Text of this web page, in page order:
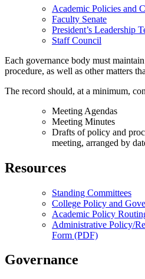
Academic Policies and
Faculty Senate
President’s Leadership
Staff Council
Each governance body must
procedure, as well as other matters
The record should, at a minimum,
Meeting Agendas
Meeting Minutes
Drafts of policy and
meeting, arranged by
Resources
Standing Committees
College Policy and
Academic Policy
Administrative Policy/
Form (PDF)
Governance